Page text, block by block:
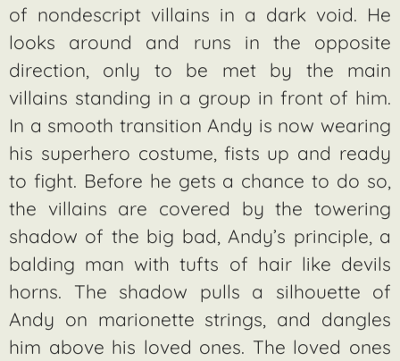
of nondescript villains in a dark void. He
looks around and runs in the opposite
direction, only to be met by the main
villains standing in a group in front of him.
In a smooth transition Andy is now wearing
his superhero costume, fists up and ready
to fight. Before he gets a chance to do so,
the villains are covered by the towering
shadow of the big bad, Andy’s principle, a
balding man with tufts of hair like devils
horns. The shadow pulls a silhouette of
Andy on marionette strings, and dangles
him above his loved ones. The loved ones